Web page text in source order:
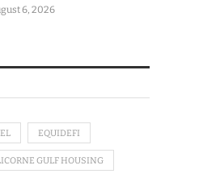
6, 2026
EQUIDEFI
GULF HOUSING